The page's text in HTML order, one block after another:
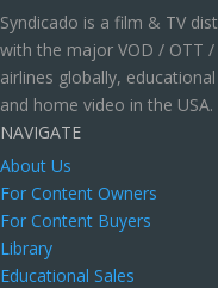
Syndicado is a film & TV
with the major VOD / OTT
airlines globally,
and home video in the USA.
NAVIGATE
About Us
For Content Owners
For Content Buyers
Library
Educational Sales